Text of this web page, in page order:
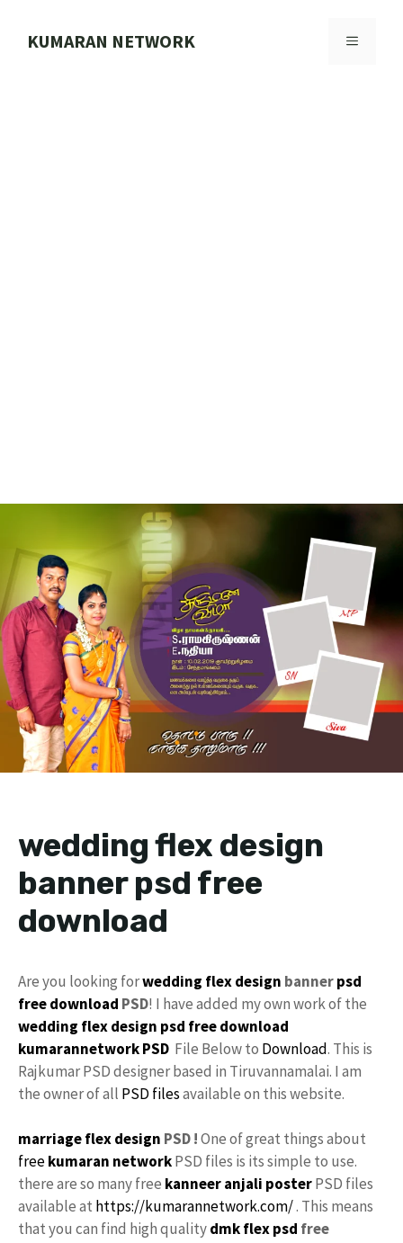
KUMARAN NETWORK MENU
wedding flex design
banner psd free
download
Are you looking forwedding flex design bannerpsd
free download PSD! I have added my own work of the
wedding flex design psd free download
kumarannetworkPSD File Below to Download. This is
Rajkumar PSD designer based in Tiruvannamalai. I am
the owner of all PSD filesavailable on this website.
marriage flex design PSD !One of great things about
freekumaran networkPSD files is its simple to use.
there are so many free kanneer anjali posterPSD files
available at https://kumarannetwork.com/. This means
that you can find high qualitydmkflex psd free